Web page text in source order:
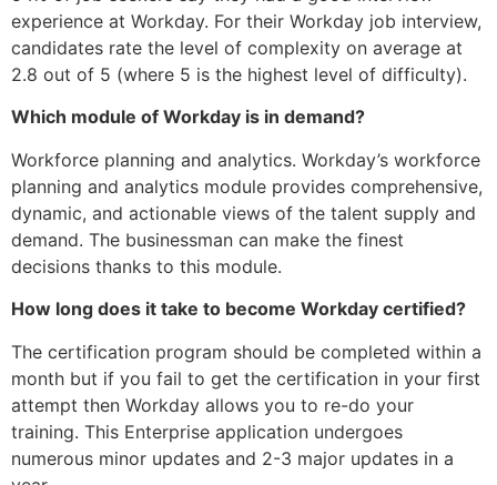
experience at Workday. For their Workday job interview,
candidates rate the level of complexity on average at
2.8 out of 5 (where 5 is the highest level of difficulty).
Which module of Workday is in demand?
Workforce planning and analytics. Workday’s workforce
planning and analytics module provides comprehensive,
dynamic, and actionable views of the talent supply and
demand. The businessman can make the finest
decisions thanks to this module.
How long does it take to become Workday certified?
The certification program should be completed within a
month but if you fail to get the certification in your first
attempt then Workday allows you to re-do your
training. This Enterprise application undergoes
numerous minor updates and 2-3 major updates in a